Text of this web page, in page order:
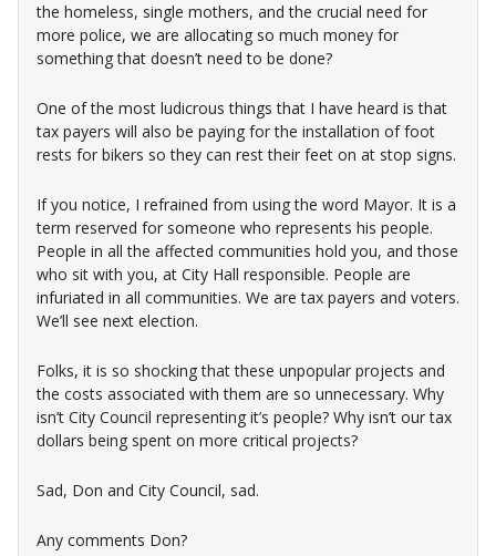
the homeless, single mothers, and the crucial need for
more police, we are allocating so much money for
something that doesn’t need to be done?
One of the most ludicrous things that I have heard is that
tax payers will also be paying for the installation of foot
rests for bikers so they can rest their feet on at stop signs.
If you notice, I refrained from using the word Mayor. It is a
term reserved for someone who represents his people.
People in all the affected communities hold you, and those
who sit with you, at City Hall responsible. People are
infuriated in all communities. We are tax payers and voters.
We’ll see next election.
Folks, it is so shocking that these unpopular projects and
the costs associated with them are so unnecessary. Why
isn’t City Council representing it’s people? Why isn’t our tax
dollars being spent on more critical projects?
Sad, Don and City Council, sad.
Any comments Don?